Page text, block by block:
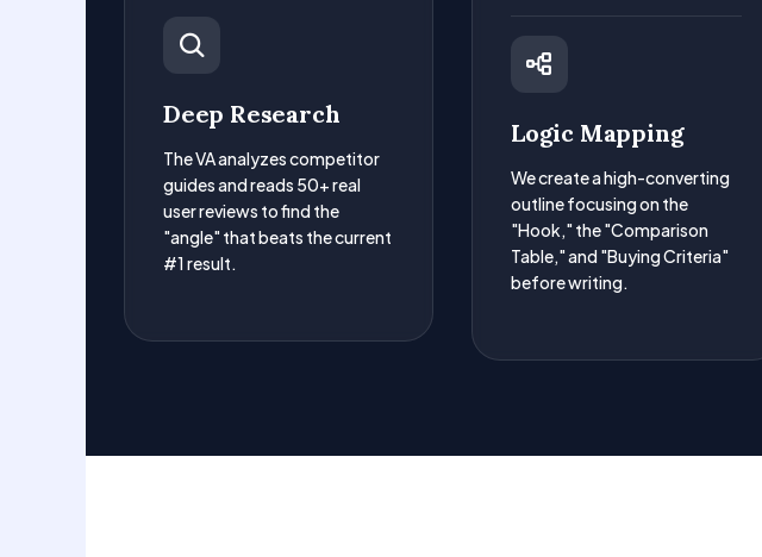
Deep Research
The VA analyzes competitor
guides and reads 50+ real
user reviews to find the
"angle" that beats the current
#1 result.
Logic Mapping
We create a high-converting
outline focusing on the
"Hook," the "Comparison
Table," and "Buying Criteria"
before writing.